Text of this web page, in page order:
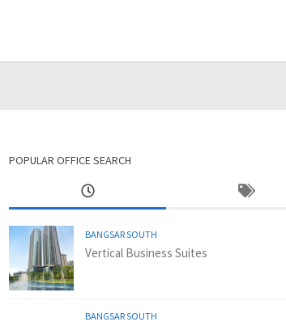
POPULAR OFFICE SEARCH
BANGSAR SOUTH
Vertical Business Suites
BANGSAR SOUTH